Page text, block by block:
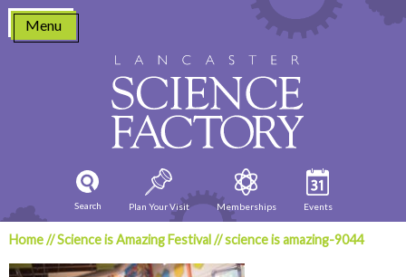
Skip
content
Menu
Search Plan Your Visit Memberships Events
Home//Science is Amazing Festival//science is amazing-9044